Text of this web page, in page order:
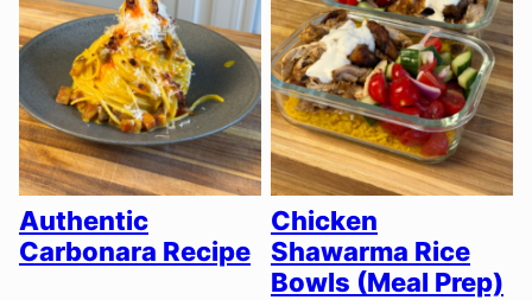
Authentic
Carbonara Recipe
Chicken
Shawarma Rice
Bowls (Meal Prep)